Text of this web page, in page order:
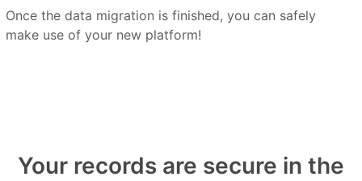
Once the data migration is finished, you can safely
make use of your new platform!
Your records are secure in the